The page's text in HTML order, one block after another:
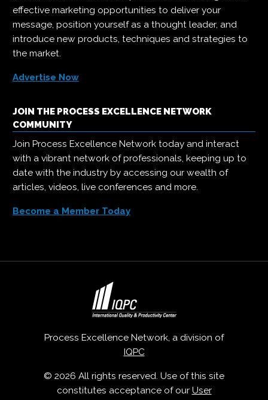
effective marketing opportunities to deliver your
message, position yourself as a thought leader, and
introduce new products, techniques and strategies to
the market.
Advertise Now
JOIN THE PROCESS EXCELLENCE NETWORK
COMMUNITY
Join Process Excellence Network today and interact
with a vibrant network of professionals, keeping up to
date with the industry by accessing our wealth of
articles, videos, live conferences and more.
Become a Member Today
Process Excellence Network, a division of
IQPC
© 2026 All rights reserved. Use of this site
constitutes acceptance of our User